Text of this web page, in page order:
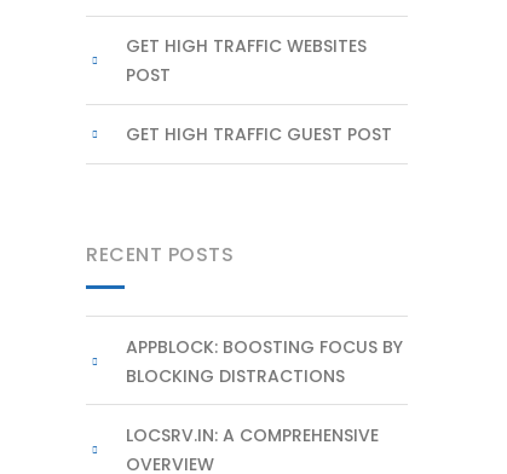
GET HIGH TRAFFIC WEBSITES
POST
GET HIGH TRAFFIC GUEST POST
RECENT POSTS
APPBLOCK: BOOSTING FOCUS BY
BLOCKING DISTRACTIONS
LOCSRV.IN: A COMPREHENSIVE
OVERVIEW